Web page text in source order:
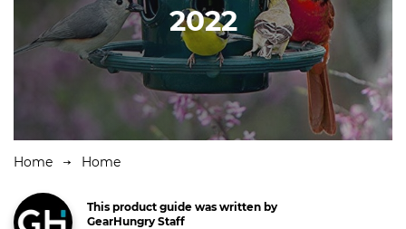
2022
Home Home
This product guide was written by
GearHungry Staff